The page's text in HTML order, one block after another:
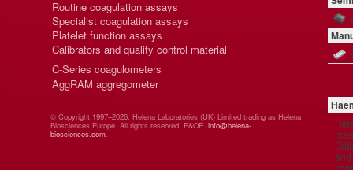
Routine coagulation assays
Specialist coagulation assays
Platelet function assays
Calibrators and quality control material
C-Series coagulometers
AggRAM aggregometer
© Copyright 1997–2026. Helena Laboratories (UK) Limited trading as Helena
Biosciences Europe. All rights reserved. E&OE. info@helena-
biosciences.com.